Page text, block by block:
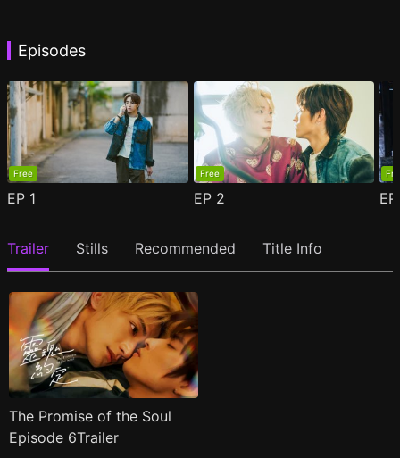
Episodes
Free
EP 1
Free
EP 2
Trailer Stills Recommended Title Info
The Promise of the Soul
Episode 6Trailer